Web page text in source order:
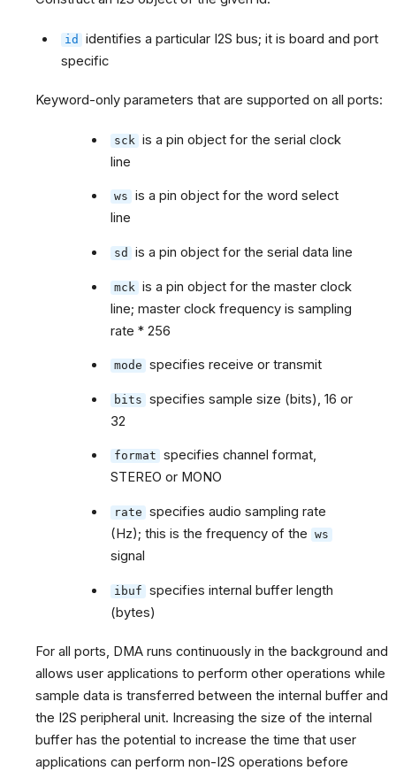
id
identifies a particular I2S bus; it is board and port
specific
Keyword-only parameters that are supported on all ports:
sck is a pin object for the serial clock
line
ws is a pin object for the word select
line
sd is a pin object for the serial data line
mck is a pin object for the master clock
line; master clock frequency is sampling
rate * 256
mode specifies receive or transmit
bits specifies sample size (bits), 16 or
32
format specifies channel format,
STEREO or MONO
rate specifies audio sampling rate
(Hz); this is the frequency of the ws
signal
ibuf specifies internal buffer length
(bytes)
For all ports, DMA runs continuously in the background and
allows user applications to perform other operations while
sample data is transferred between the internal buffer and
the I2S peripheral unit. Increasing the size of the internal
buffer has the potential to increase the time that user
applications can perform non-I2S operations before